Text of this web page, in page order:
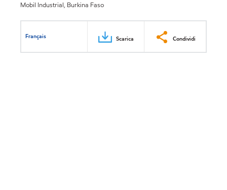
Mobil Industrial, Burkina Faso
Français Scarica Condividi